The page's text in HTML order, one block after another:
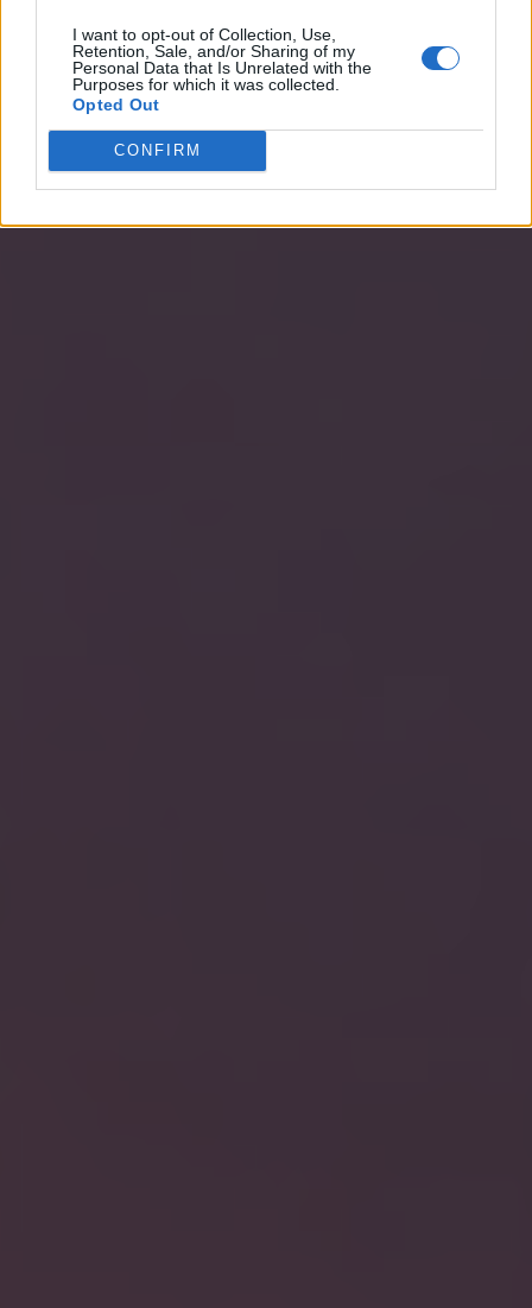
I want to opt-out of Collection, Use,
Retention, Sale, and/or Sharing of my
Personal Data that Is Unrelated with the
Purposes for which it was collected.
Opted Out
CONFIRM